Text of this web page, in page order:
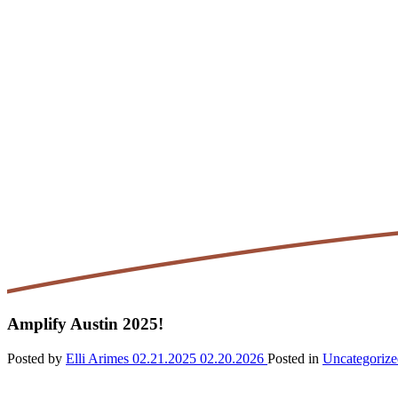
Amplify Austin 2025!
Posted by Elli Arimes 02.21.2025 02.20.2026 Posted in